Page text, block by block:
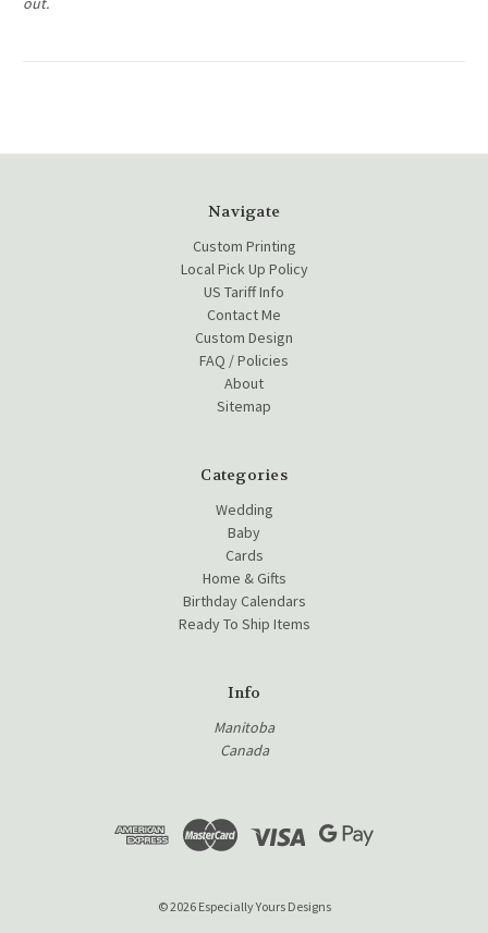
Navigate
Custom Printing
Local Pick Up Policy
US Tariff Info
Contact Me
Custom Design
FAQ / Policies
About
Sitemap
Categories
Wedding
Baby
Cards
Home & Gifts
Birthday Calendars
Ready To Ship Items
Info
Manitoba
Canada
© 2026 Especially Yours Designs